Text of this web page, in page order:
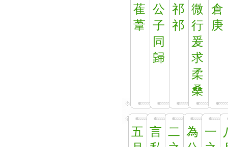
萑
葦
公
子
同
歸
祁
祁
微
行
爰
求
柔
桑
倉
庚
五 言 二 為 一